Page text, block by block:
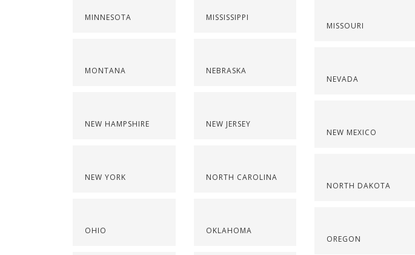
MINNESOTA
MONTANA
NEW HAMPSHIRE
NEW YORK
OHIO
MISSISSIPPI
NEBRASKA
NEW JERSEY
NORTH CAROLINA
OKLAHOMA
MISSOURI
NEVADA
NEW MEXICO
NORTH DAKOTA
OREGON